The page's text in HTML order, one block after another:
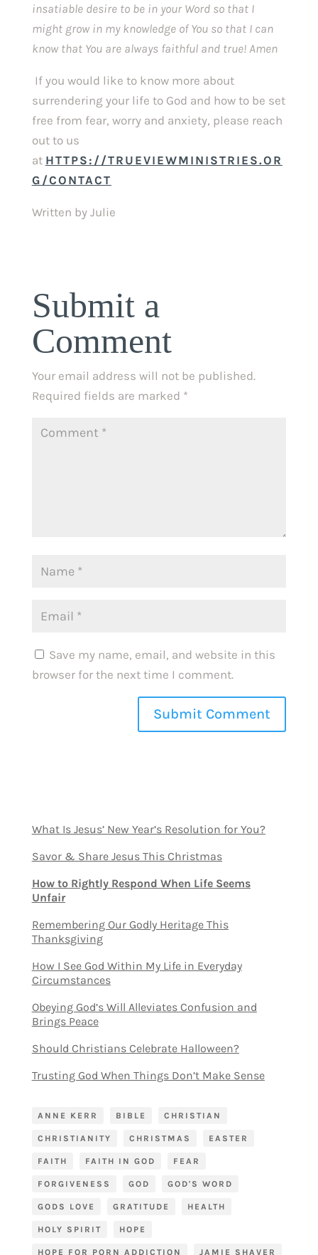
insatiable desire to be in your Word so that I
might grow in my knowledge of You so that I can
know that You are always faithful and true! Amen
If you would like to know more about
surrendering your life to God and how to be set
free from fear, worry and anxiety, please reach
out to us
at HTTPS://TRUEVIEWMINISTRIES.OR
G/CONTACT
Written by Julie
Submit a
Comment
Your email address will not be published.
Required fields are marked *
Save my name, email, and website in this
browser for the next time I comment.
What Is Jesus’ New Year’s Resolution for You?
Savor & Share Jesus This Christmas
How to Rightly Respond When Life Seems
Unfair
Remembering Our Godly Heritage This
Thanksgiving
How I See God Within My Life in Everyday
Circumstances
Obeying God’s Will Alleviates Confusion and
Brings Peace
Should Christians Celebrate Halloween?
Trusting God When Things Don’t Make Sense
ANNE KERR BIBLE CHRISTIAN
CHRISTIANITY CHRISTMAS EASTER
FAITH FAITH IN GOD FEAR
FORGIVENESS GOD GOD'S WORD
GODS LOVE GRATITUDE HEALTH
HOLY SPIRIT HOPE
HOPE FOR PORN ADDICTION JAMIE SHAVER